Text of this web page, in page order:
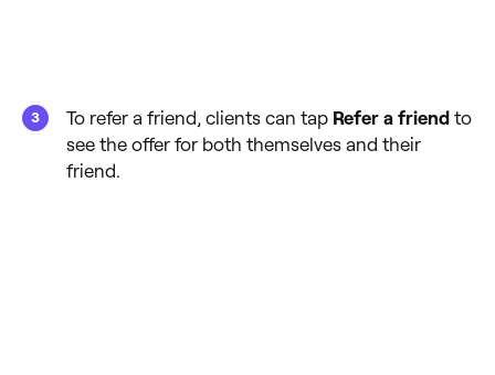
To refer a friend, clients can tap Refer a friend to
see the offer for both themselves and their
friend.